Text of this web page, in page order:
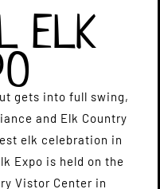
ELK
gets into full swing,
and Elk Country
elk celebration in
Expo is held on the
Vistor Center in